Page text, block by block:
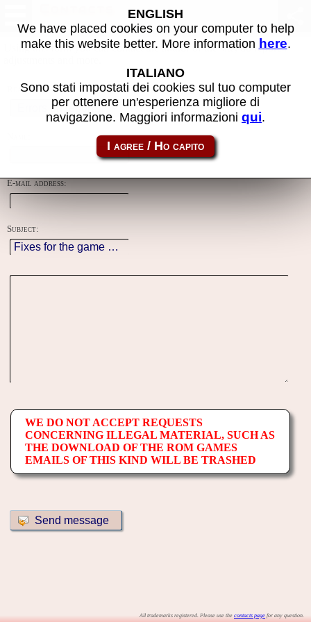
Using this form you can contact the author of the site, do reports,
Reason:
E-mail address:
Subject:
WE DO NOT ACCEPT REQUESTS
CONCERNING ILLEGAL MATERIAL, SUCH AS
THE DOWNLOAD OF THE ROM GAMES
EMAILS OF THIS KIND WILL BE TRASHED
All trademarks registered. Please use the contacts page for any question.
ENGLISH
We have placed cookies on your computer to help
make this website better. More information here.
ITALIANO
Sono stati impostati dei cookies sul tuo computer
per ottenere un'esperienza migliore di
navigazione. Maggiori informazioni qui.